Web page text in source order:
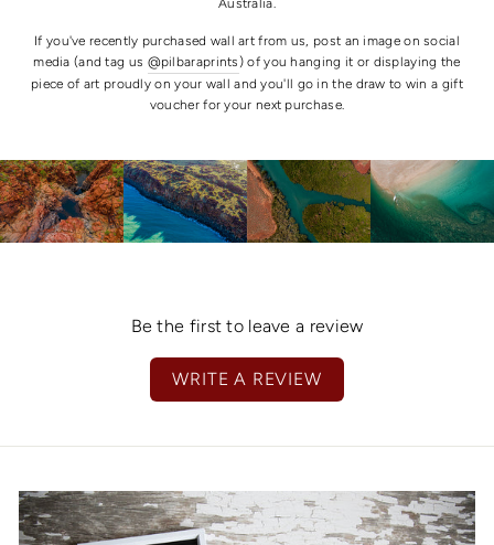
Australia.
If you've recently purchased wall art from us, post an image on social
media (and tag us @pilbaraprints ) of you hanging it or displaying the
piece of art proudly on your wall and you'll go in the draw to win a gift
voucher for your next purchase.
Be the first to leave a review
WRITE A REVIEW